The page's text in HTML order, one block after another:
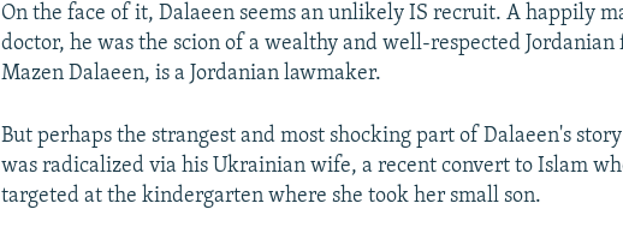
On the face of it, Dalaeen seems an unlikely IS recruit. A happily
doctor, he was the scion of a wealthy and well-respected
Mazen Dalaeen, is a Jordanian lawmaker.
But perhaps the strangest and most shocking part of Dalaeen's
was radicalized via his Ukrainian wife, a recent convert to Islam
targeted at the kindergarten where she took her small son.